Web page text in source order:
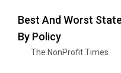
Best And Worst
By Policy
The NonProfit Times